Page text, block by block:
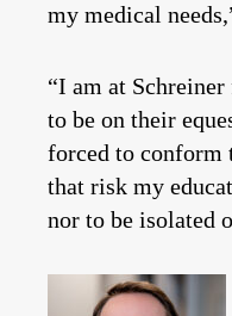
my medical
“I am at
to be on their
forced to conform
that risk my
nor to be isolated